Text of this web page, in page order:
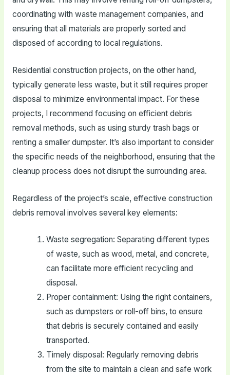
coordinating with waste management companies, and
ensuring that all materials are properly sorted and
disposed of according to local regulations.
Residential construction projects, on the other hand,
typically generate less waste, but it still requires proper
disposal to minimize environmental impact. For these
projects, I recommend focusing on efficient debris
removal methods, such as using sturdy trash bags or
renting a smaller dumpster. It’s also important to consider
the specific needs of the neighborhood, ensuring that the
cleanup process does not disrupt the surrounding area.
Regardless of the project’s scale, effective construction
debris removal involves several key elements:
Waste segregation: Separating different types
of waste, such as wood, metal, and concrete,
can facilitate more efficient recycling and
disposal.
Proper containment: Using the right containers,
such as dumpsters or roll-off bins, to ensure
that debris is securely contained and easily
transported.
Timely disposal: Regularly removing debris
from the site to maintain a clean and safe work